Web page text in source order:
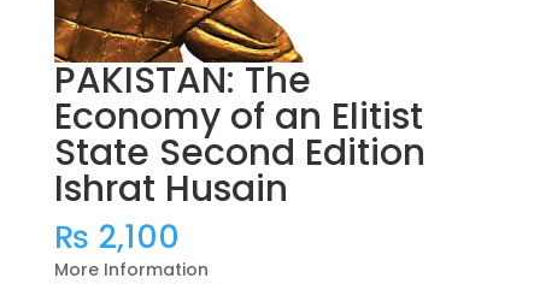
PAKISTAN: The
Economy of an Elitist
State Second Edition
Ishrat Husain
₨ 2,100
More Information